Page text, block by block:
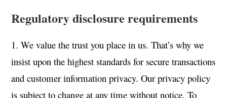
Regulatory disclosure requirements
1. We value the trust you place in us. That’s why we
insist upon the highest standards for secure transactions
and customer information privacy. Our privacy policy
is subject to change at any time without notice. To